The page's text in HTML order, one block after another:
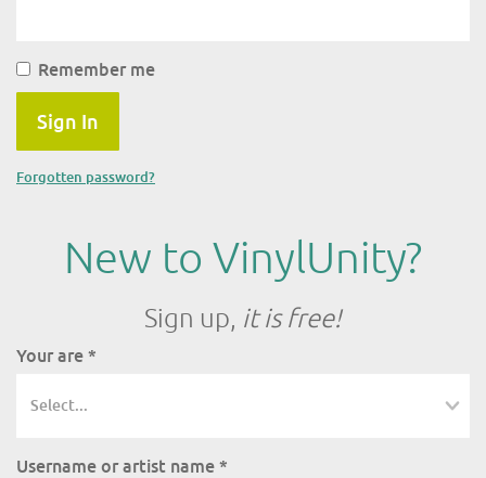
Remember me
Sign In
Forgotten password?
New to VinylUnity?
Sign up, it is free!
Your are *
Username or artist name *